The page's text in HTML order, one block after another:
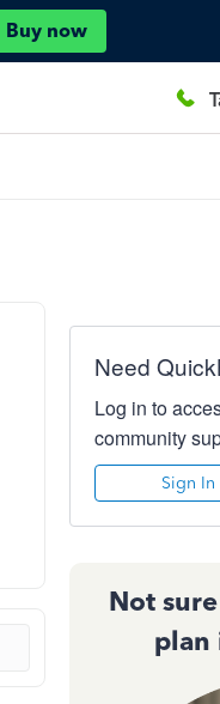
Buy now
Need
Log in to
community
Sign In
Not
plan